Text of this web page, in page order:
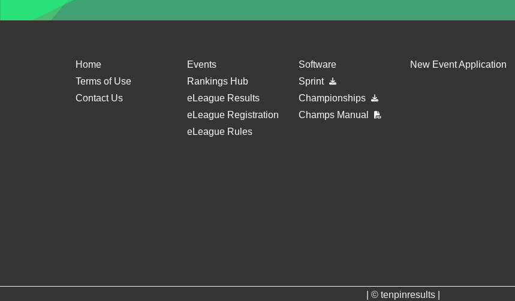
Home
Terms of Use
Contact Us
Events
Rankings Hub
eLeague Results
eLeague Registration
eLeague Rules
Software
Sprint
Championships
Champs Manual
New Event Application
| © tenpinresults |